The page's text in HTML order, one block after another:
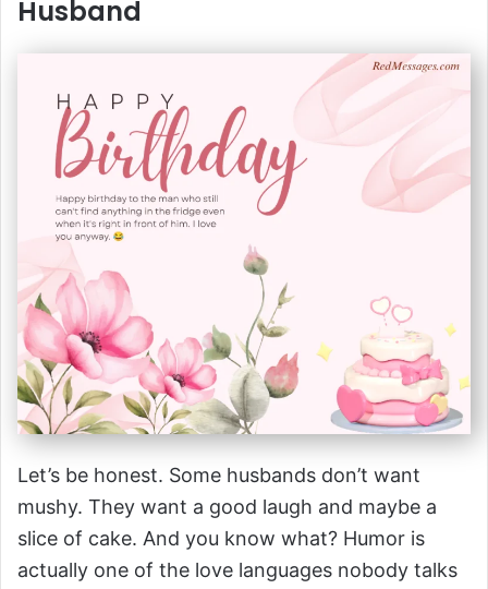
Husband
Let’s be honest. Some husbands don’t want
mushy. They want a good laugh and maybe a
slice of cake. And you know what? Humor is
actually one of the love languages nobody talks